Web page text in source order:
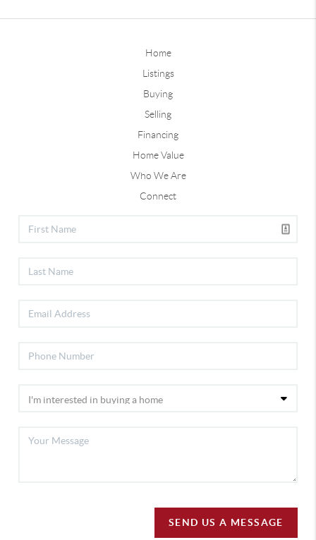
Home
Listings
Buying
Selling
Financing
Home Value
Who We Are
Connect
SEND US A MESSAGE